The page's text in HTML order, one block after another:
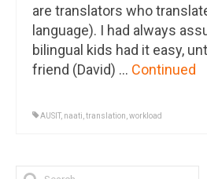
are translators who
language). I had always
bilingual kids had it easy,
friend (David) … Continued
AUSIT, naati translation workload